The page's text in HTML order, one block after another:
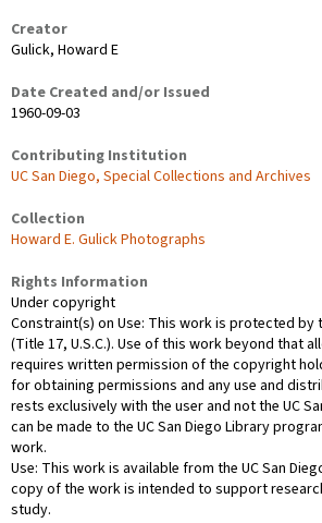
Creator
Gulick, Howard E
Date Created and/or Issued
1960-09-03
Contributing Institution
UC San Diego, Special Collections and Archives
Collection
Howard E. Gulick Photographs
Rights Information
Under copyright
Constraint(s) on Use: This work is protected by
(Title 17, U.S.C.). Use of this work beyond that
requires written permission of the copyright
for obtaining permissions and any use and
rests exclusively with the user and not the UC
can be made to the UC San Diego Library
work.
Use: This work is available from the UC San
copy of the work is intended to support
study.